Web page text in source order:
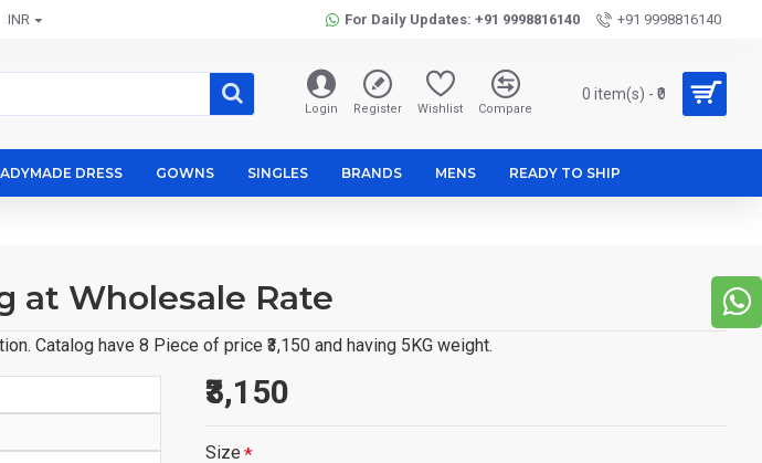
INR For Daily Updates: +91 9998816140 +91 9998816140
Login Register Wishlist Compare
0 item(s) - ₹0
DRESS GOWNS SINGLES BRANDS MENS READY TO SHIP
at Wholesale Rate
Catalog have 8 Piece of price ₹3,150 and having 5KG weight.
₹3,150
Size